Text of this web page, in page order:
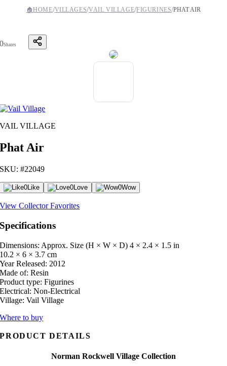
🏠HOME/VILLAGES/VAIL VILLAGE/FIGURINES/PHAT AIR
0Shares
VAIL VILLAGE
Phat Air
SKU: #22049
0Like 0Love 0Wow
View Collector Favorites
Specifications
Dimensions: Approx. Size (H × W × D) 4 × 2.4 × 1.5 in
10.2 × 6 × 3.7 cm
Year Released: 2012
Made of: Resin
Product type: Figurines
Electrical: Non-Electrical
Village: Vail Village
Where to buy
PRODUCT DETAILS
Norman Rockwell Village Collection